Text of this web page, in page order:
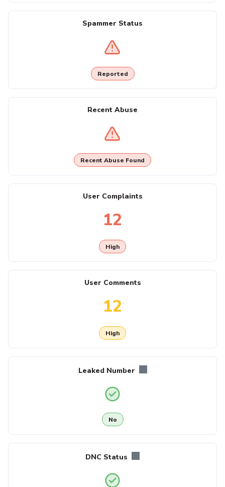
Spammer Status
Reported
Recent Abuse
Recent Abuse Found
User Complaints
12
High
User Comments
12
High
Leaked Number
No
DNC Status